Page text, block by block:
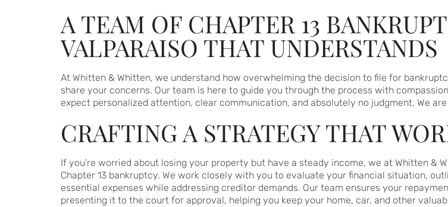
A TEAM OF CHAPTER 13
VALPARAISO THAT UNDERSTANDS
At Whitten & Whitten, we understand how overwhelming the decision to file for
share your concerns. Our team is here to guide you through the process with
expect personalized attention, clear communication, and absolutely no judgment. We
CRAFTING A STRATEGY THAT
If you’re worried about losing your property but have a steady income, we at Whitten &
Chapter 13 bankruptcy. We work closely with you to evaluate your financial situation,
essential expenses while addressing creditor demands. Our team ensures your
presenting it to the court for approval, helping you keep your home, car, and other